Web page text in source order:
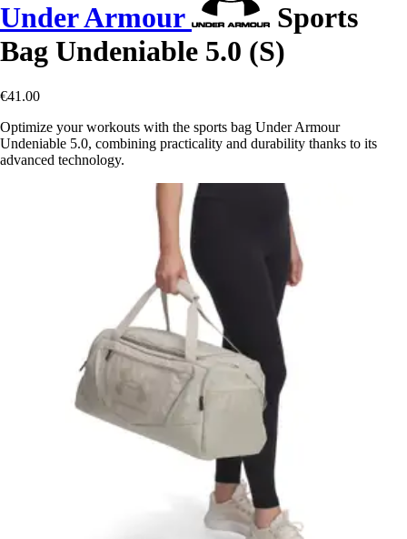
Under Armour
Sports
Bag Undeniable 5.0 (S)
€41.00
Optimize your workouts with the sports bag Under Armour
Undeniable 5.0, combining practicality and durability thanks to its
advanced technology.